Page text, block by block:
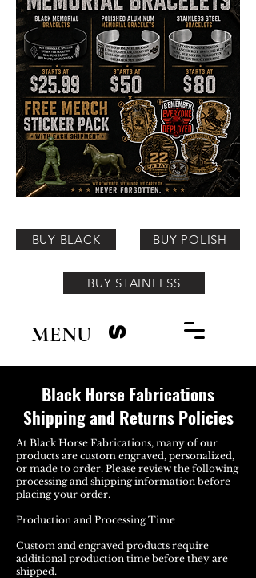
BUY BLACK BUY POLISH
BUY STAINLESS
MENU S
Black Horse Fabrications
Shipping and Returns Policies
At Black Horse Fabrications, many of our
products are custom engraved, personalized,
or made to order. Please review the following
processing and shipping information before
placing your order.
Production and Processing Time
Custom and engraved products require
additional production time before they are
shipped.